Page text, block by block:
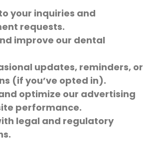
your inquiries and
requests.
improve our dental
updates, reminders, or
(if you’ve opted in).
optimize our advertising
performance.
legal and regulatory